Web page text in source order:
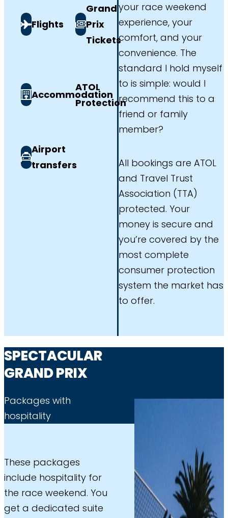
your race weekend
experience, your
comfort, and your
convenience. The
standard I hold myself
to is simple: would I
recommend this to a
friend or family
member?
All bookings are ATOL
and Travel Trust
Association (TTA)
protected. Your
money is secure and
you’re covered by the
most complete
consumer protection
system the market has
to offer.
Flights
Grand
Prix
Tickets
Accommodation
ATOL
Protection
Airport
transfers
SPECTACULAR
GRAND PRIX
Packages with
hospitality
These packages
include hospitality for
the race weekend. You
get a dedicated suite